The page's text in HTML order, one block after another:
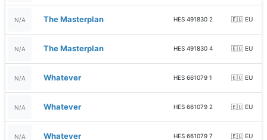
N/A The Masterplan HES 491830 2 🇪🇺 EU
N/A The Masterplan HES 491830 4 🇪🇺 EU
N/A Whatever HES 661079 1 🇪🇺 EU
N/A Whatever HES 661079 2 🇪🇺 EU
N/A Whatever HES 661079 7 🇪🇺 EU